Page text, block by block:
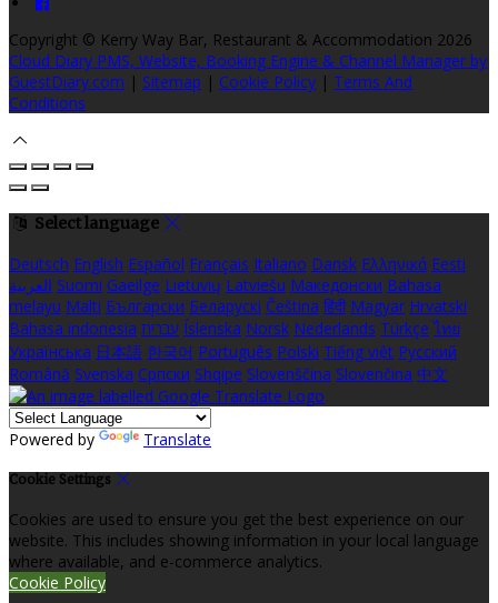
Copyright © Kerry Way Bar, Restaurant & Accommodation 2026
Cloud Diary PMS, Website, Booking Engine & Channel Manager by
GuestDiary.com | Sitemap | Cookie Policy | Terms And
Conditions
Select language
Deutsch English Español Français Italiano Dansk Ελληνικά Eesti
العربية Suomi Gaeilge Lietuvių Latviešu Македонски Bahasa
melayu Malti Български Беларускі Čeština हिंदी Magyar Hrvatski
Bahasa indonesia עברית Íslenska Norsk Nederlands Türkçe ไทย
Українська 日本語 한국어 Português Polski Tiếng việt Русский
Română Svenska Српски Shqipe Slovenščina Slovenčina 中文
Powered by Translate
Cookie Settings
Cookies are used to ensure you get the best experience on our
website. This includes showing information in your local language
where available, and e-commerce analytics.
Cookie Policy